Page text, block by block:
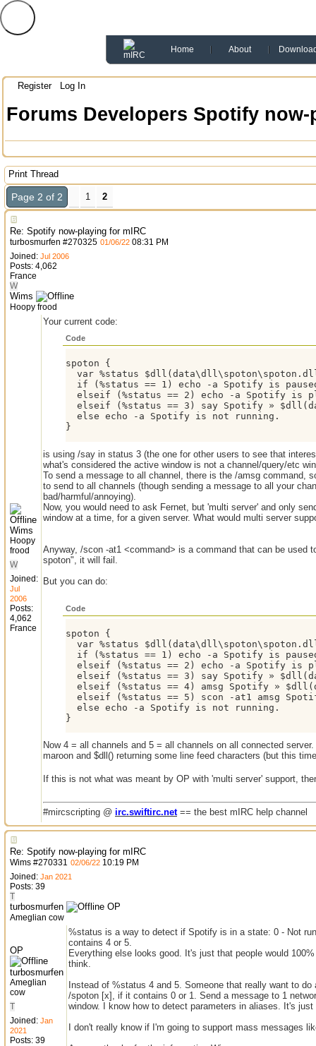
Home About
Register Log In
Forums Developers Spotify
Print Thread
Page 2 of 2 1 2
Re: Spotify now-playing for mIRC
turbosmurfen #270325 01/06/22 08:31 PM
Joined: Jul 2006
Posts: 4,062
France
W
Wims
Hoopy frood
Wims
Hoopy
frood
W
Joined:
Jul
2006
Posts:
4,062
France
Your current code:
Code
spoton {
var %status
if (%status == 1) echo -a Spotify is
elseif (%status == 2) echo -a Spotify is
elseif (%status == 3) say Spotify »
  else echo -a Spotify is not running.
}
is using /say in status 3 (the one for other users to see that
what's considered the active window is not a channel/query/etc
To send a message to all channel, there is the /amsg command,
to send to all channels (though sending a message to all your
bad/harmful/annoying).
Now, you would need to ask Fernet, but 'multi server' and only
window at a time, for a given server. What would multi server
Anyway, /scon -at1 <command> is a command that can be used
spoton", it will fail.
But you can do:
Code
spoton {
var %status
if (%status == 1) echo -a Spotify is
elseif (%status == 2) echo -a Spotify is
elseif (%status == 3) say Spotify »
elseif (%status == 4) amsg Spotify »
elseif (%status == 5) scon -at1 amsg
  else echo -a Spotify is not running.
}
Now 4 = all channels and 5 = all channels on all connected
maroon and $dll() returning some line feed characters (but this
If this is not what was meant by OP with 'multi server' support,
#mircscripting @ irc.swiftirc.net== the best mIRC help channel
Re: Spotify now-playing for mIRC
Wims #270331 02/06/22 10:19 PM
Joined: Jan 2021
Posts: 39
T
turbosmurfen OP
Ameglian cow
OP
turbosmurfen
Ameglian
cow
T
Joined: Jan
2021
Posts: 39
%status is a way to detect if Spotify is in a state: 0 - Not
contains 4 or 5.
Everything else looks good. It's just that people would
think.
Instead of %status 4 and 5. Someone that really want to
/spoton [x], if it contains 0 or 1. Send a message to 1
window. I know how to detect parameters in aliases. It's
I don't really know if I'm going to support mass messages